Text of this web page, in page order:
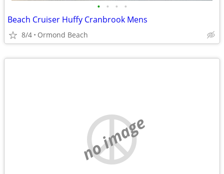
• • • •
Beach Cruiser Huffy Cranbrook Mens
8/4 Ormond Beach
no image